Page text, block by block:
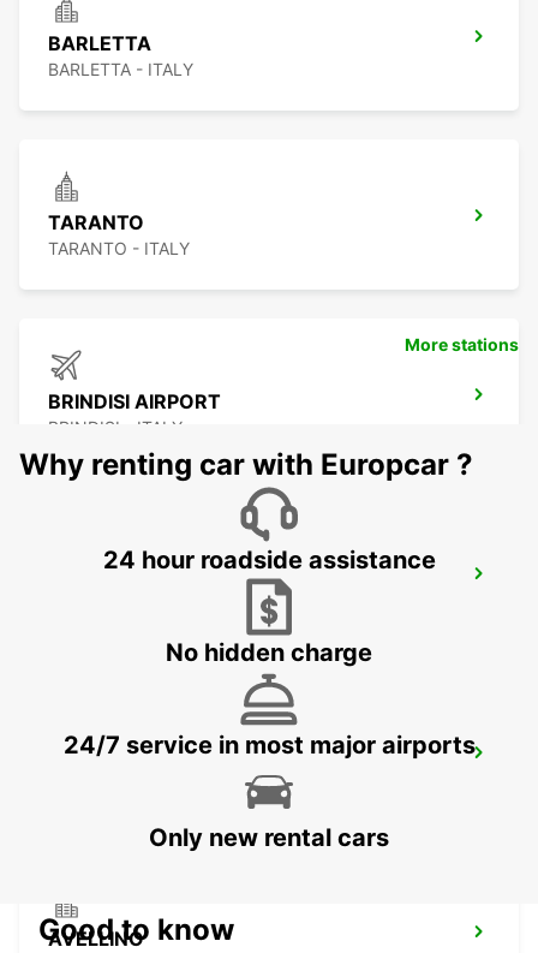
BARLETTA
BARLETTA - ITALY
TARANTO
TARANTO - ITALY
BRINDISI AIRPORT
BRINDISI - ITALY
LECCE
AVELLINO
More stations
Why renting car with Europcar ?
24 hour roadside assistance
No hidden charge
24/7 service in most major airports
Only new rental cars
Good to know